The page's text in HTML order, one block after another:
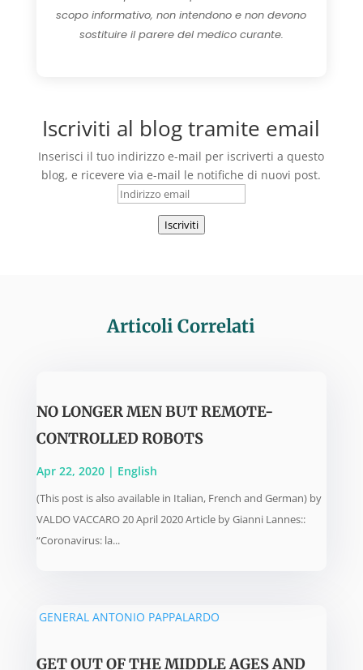
scopo informativo, non intendono e non devono
sostituire il parere del medico curante.
Iscriviti al blog tramite email
Inserisci il tuo indirizzo e-mail per iscriverti a questo
blog, e ricevere via e-mail le notifiche di nuovi post.
Indirizzo
Iscriviti
Articoli Correlati
NO LONGER MEN BUT REMOTE-
CONTROLLED ROBOTS
Apr 22, 2020| English
(This post is also available in Italian, French and German) by
VALDO VACCARO 20 April 2020 Article by Gianni Lannes::
“Coronavirus: la...
GET OUT OF THE MIDDLE AGES AND